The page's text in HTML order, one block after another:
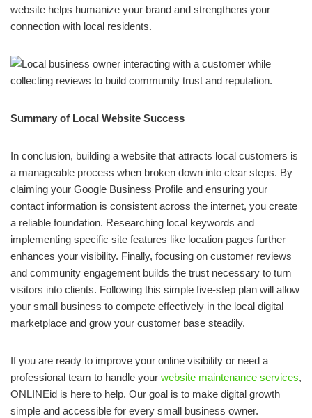
website helps humanize your brand and strengthens your
connection with local residents.
Summary of Local Website Success
In conclusion, building a website that attracts local customers is
a manageable process when broken down into clear steps. By
claiming your Google Business Profile and ensuring your
contact information is consistent across the internet, you create
a reliable foundation. Researching local keywords and
implementing specific site features like location pages further
enhances your visibility. Finally, focusing on customer reviews
and community engagement builds the trust necessary to turn
visitors into clients. Following this simple five-step plan will allow
your small business to compete effectively in the local digital
marketplace and grow your customer base steadily.
If you are ready to improve your online visibility or need a
professional team to handle your website maintenance services,
ONLINEid is here to help. Our goal is to make digital growth
simple and accessible for every small business owner.